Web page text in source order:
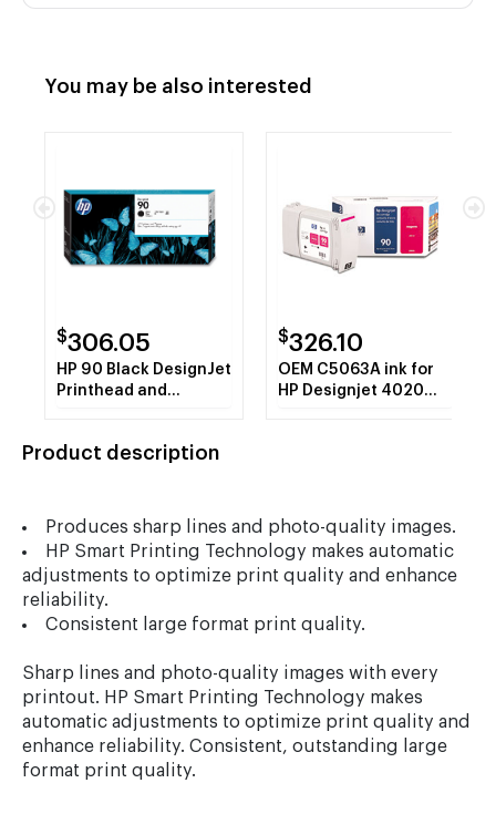
You may be also interested
$306.05
HP 90 Black DesignJet
Printhead and
$326.10
OEM C5063A ink for
HP Designjet 4020
Product description
Produces sharp lines and photo-quality images.
HP Smart Printing Technology makes automatic
adjustments to optimize print quality and enhance
reliability.
Consistent large format print quality.
Sharp lines and photo-quality images with every
printout. HP Smart Printing Technology makes
automatic adjustments to optimize print quality and
enhance reliability. Consistent, outstanding large
format print quality.